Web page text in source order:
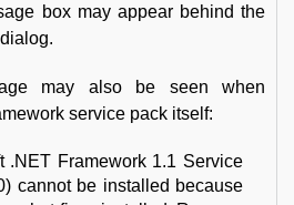
box may appear behind the
may also be seen when
service pack itself:
.NET Framework 1.1 Service
cannot be installed because